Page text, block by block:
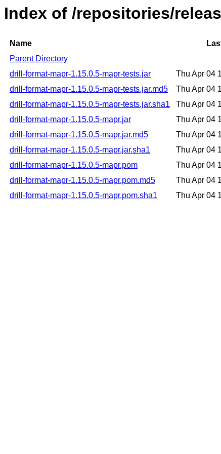
Index of /repositories/
Name
Parent Directory
drill-format-mapr-1.15.0.5-mapr-tests.jar
Thu Apr 04
drill-format-mapr-1.15.0.5-mapr-tests.jar.md5
Thu Apr 04
drill-format-mapr-1.15.0.5-mapr-tests.jar.sha1
Thu Apr 04
drill-format-mapr-1.15.0.5-mapr.jar
Thu Apr 04
drill-format-mapr-1.15.0.5-mapr.jar.md5
Thu Apr 04
drill-format-mapr-1.15.0.5-mapr.jar.sha1
Thu Apr 04
drill-format-mapr-1.15.0.5-mapr.pom
Thu Apr 04
drill-format-mapr-1.15.0.5-mapr.pom.md5
Thu Apr 04
drill-format-mapr-1.15.0.5-mapr.pom.sha1
Thu Apr 04